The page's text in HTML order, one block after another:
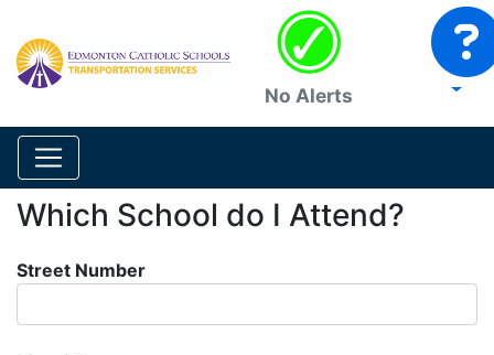
No Alerts
Which School do I Attend?
Street Number